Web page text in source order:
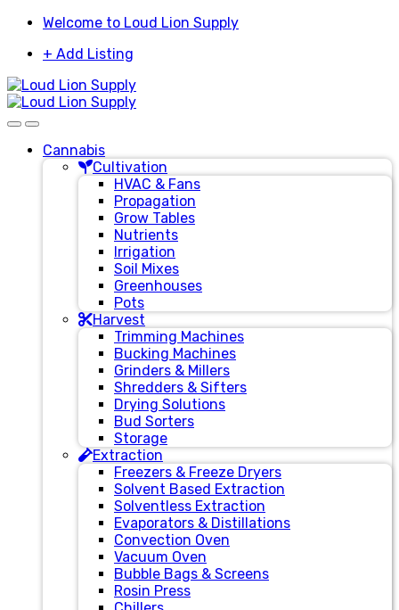
Skip
navigation
Skip
content
Welcome to Loud Lion Supply
+ Add Listing
Cannabis
Cultivation
HVAC & Fans
Propagation
Grow Tables
Nutrients
Irrigation
Soil Mixes
Greenhouses
Pots
Harvest
Trimming Machines
Bucking Machines
Grinders & Millers
Shredders & Sifters
Drying Solutions
Bud Sorters
Storage
Extraction
Freezers & Freeze Dryers
Solvent Based Extraction
Solventless Extraction
Evaporators & Distillations
Convection Oven
Vacuum Oven
Bubble Bags & Screens
Rosin Press